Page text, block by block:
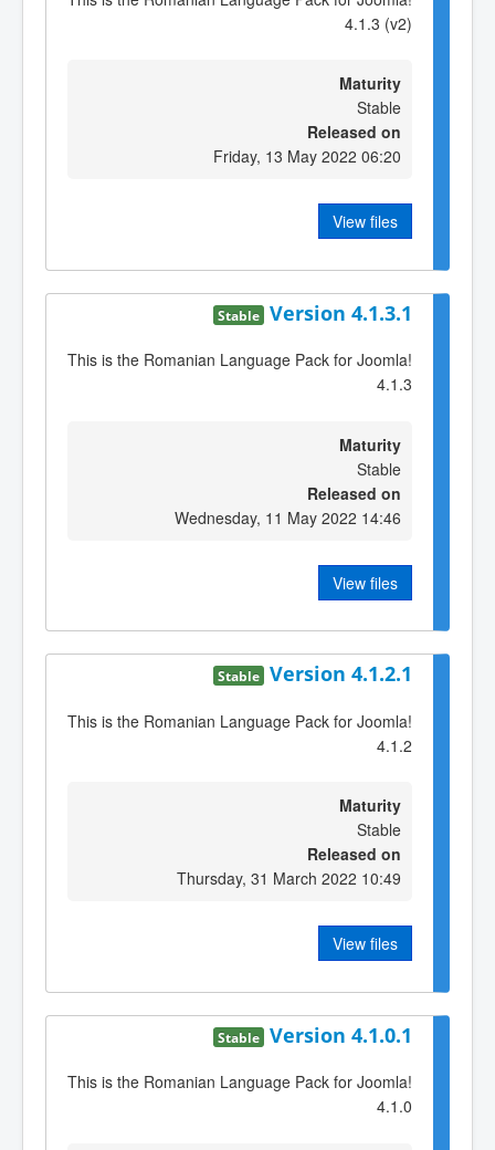
4.1.3 (v2)
Maturity
Stable
Released on
Friday, 13 May 2022 06:20
View files
Version 4.1.3.1
Stable
This is the Romanian Language Pack for Joomla!
4.1.3
Maturity
Stable
Released on
Wednesday, 11 May 2022 14:46
View files
Version 4.1.2.1
Stable
This is the Romanian Language Pack for Joomla!
4.1.2
Maturity
Stable
Released on
Thursday, 31 March 2022 10:49
View files
Version 4.1.0.1
Stable
This is the Romanian Language Pack for Joomla!
4.1.0